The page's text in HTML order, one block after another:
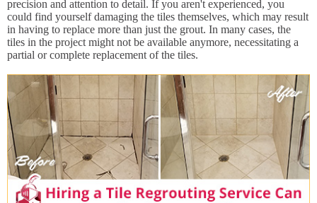
precision and attention to detail. If you aren't experienced, you
could find yourself damaging the tiles themselves, which may result
in having to replace more than just the grout. In many cases, the
tiles in the project might not be available anymore, necessitating a
partial or complete replacement of the tiles.